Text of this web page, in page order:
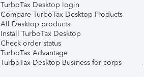
TurboTax Desktop login
Compare TurboTax Desktop Products
All Desktop products
Install TurboTax Desktop
Check order status
TurboTax Advantage
TurboTax Desktop Business for corps